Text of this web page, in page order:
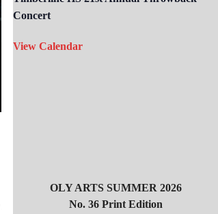
Concert
View Calendar
OLY ARTS SUMMER 2026
No. 36 Print Edition